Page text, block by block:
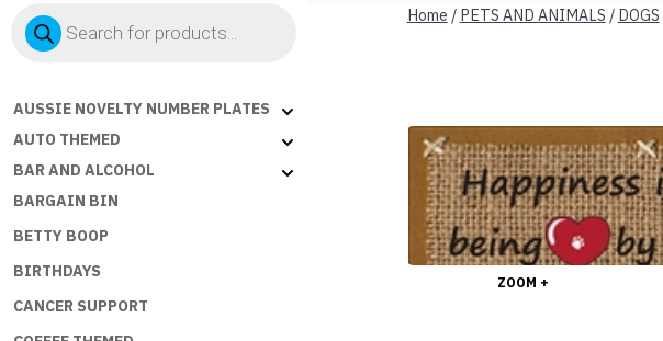
Souvenirs
Products
search
AUSSIE NOVELTY NUMBER PLATES
AUTO THEMED
BAR AND ALCOHOL
BARGAIN BIN
BETTY BOOP
BIRTHDAYS
CANCER SUPPORT
Home / PETS AND ANIMALS / DOGS
ZOOM +